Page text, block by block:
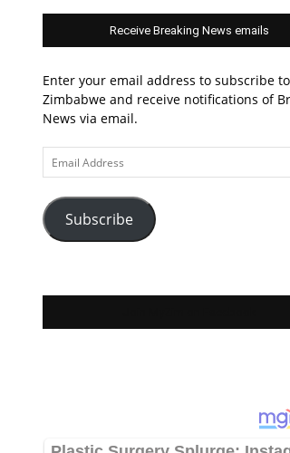
Receive Breaking News emails
Enter your email address to subscribe
Zimbabwe and receive notifications of
News via email.
Email
Address
Subscribe